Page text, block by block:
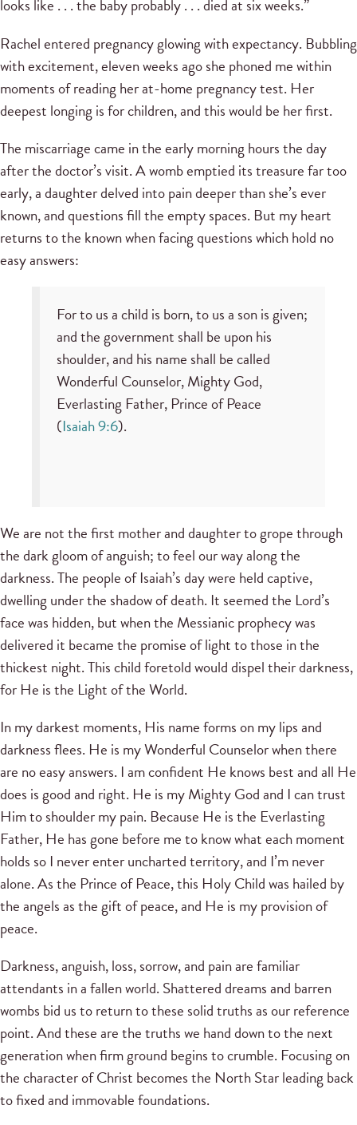
looks like . . . the baby probably . . . died at six weeks.”
Rachel entered pregnancy glowing with expectancy. Bubbling
with excitement, eleven weeks ago she phoned me within
moments of reading her at-home pregnancy test. Her
deepest longing is for children, and this would be her first.
The miscarriage came in the early morning hours the day
after the doctor’s visit. A womb emptied its treasure far too
early, a daughter delved into pain deeper than she’s ever
known, and questions fill the empty spaces. But my heart
returns to the known when facing questions which hold no
easy answers:
For to us a child is born, to us a son is given;
and the government shall be upon his
shoulder, and his name shall be called
Wonderful Counselor, Mighty God,
Everlasting Father, Prince of Peace
(Isaiah 9:6).
We are not the first mother and daughter to grope through
the dark gloom of anguish; to feel our way along the
darkness. The people of Isaiah’s day were held captive,
dwelling under the shadow of death. It seemed the Lord’s
face was hidden, but when the Messianic prophecy was
delivered it became the promise of light to those in the
thickest night. This child foretold would dispel their darkness,
for He is the Light of the World.
In my darkest moments, His name forms on my lips and
darkness flees. He is my Wonderful Counselor when there
are no easy answers. I am confident He knows best and all He
does is good and right. He is my Mighty God and I can trust
Him to shoulder my pain. Because He is the Everlasting
Father, He has gone before me to know what each moment
holds so I never enter uncharted territory, and I’m never
alone. As the Prince of Peace, this Holy Child was hailed by
the angels as the gift of peace, and He is my provision of
peace.
Darkness, anguish, loss, sorrow, and pain are familiar
attendants in a fallen world. Shattered dreams and barren
wombs bid us to return to these solid truths as our reference
point. And these are the truths we hand down to the next
generation when firm ground begins to crumble. Focusing on
the character of Christ becomes the North Star leading back
to fixed and immovable foundations.